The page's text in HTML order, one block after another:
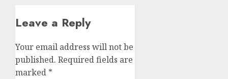
Leave a Reply
Your email address will not be
published. Required fields are
marked *